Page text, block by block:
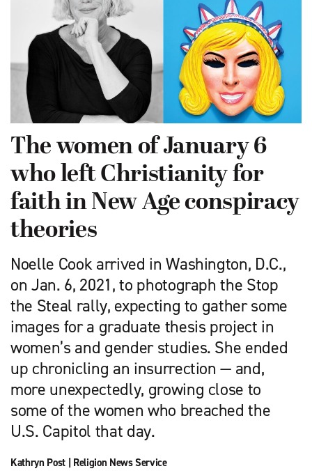
The women of January 6
who left Christianity for
faith in New Age conspiracy
theories
Noelle Cook arrived in Washington, D.C.,
on Jan. 6, 2021, to photograph the Stop
the Steal rally, expecting to gather some
images for a graduate thesis project in
women’s and gender studies. She ended
up chronicling an insurrection — and,
more unexpectedly, growing close to
some of the women who breached the
U.S. Capitol that day.
Kathryn Post| Religion News Service